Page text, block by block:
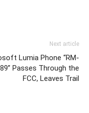
Next article
Lumia Phone “RM-
Passes Through the
FCC, Leaves Trail